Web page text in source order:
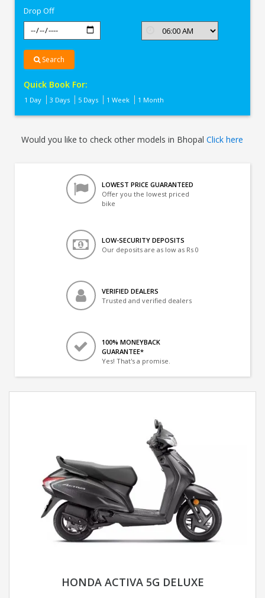
Drop Off
Search
Quick Book For:
1 Day 3 Days 5 Days 1 Week 1 Month
Would you like to check other models in BhopalClick here
LOWEST PRICE GUARANTEED
Offer you the lowest priced
bike
LOW-SECURITY DEPOSITS
Our deposits are as low as Rs 0
VERIFIED DEALERS
Trusted and verified dealers
100% MONEYBACK
GUARANTEE*
Yes! That's a promise.
HONDA ACTIVA 5G DELUXE